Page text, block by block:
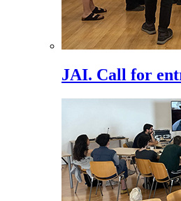
JAI. Call for